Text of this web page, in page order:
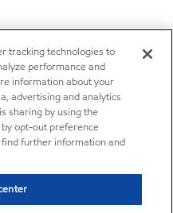
tracking technologies to
performance and
information about your
advertising and analytics
sharing by using the
opt-out preference
further information and